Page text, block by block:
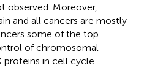
observed. Moreover,
and all cancers are mostly
some of the top
of chromosomal
proteins in cell cycle